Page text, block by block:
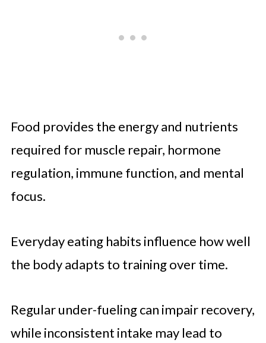
Food provides the energy and nutrients
required for muscle repair, hormone
regulation, immune function, and mental
focus.
Everyday eating habits influence how well
the body adapts to training over time.
Regular under-fueling can impair recovery,
while inconsistent intake may lead to